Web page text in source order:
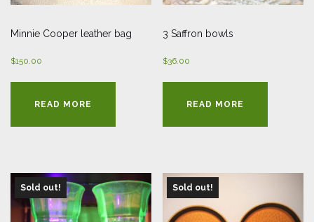
Minnie Cooper leather bag
$150.00
READ MORE
3 Saffron bowls
$36.00
READ MORE
Sold out! Sold out!